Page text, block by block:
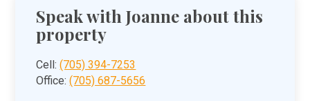
Speak with Joanne about this
property
Cell:(705) 394-7253
Office:(705) 687-5656